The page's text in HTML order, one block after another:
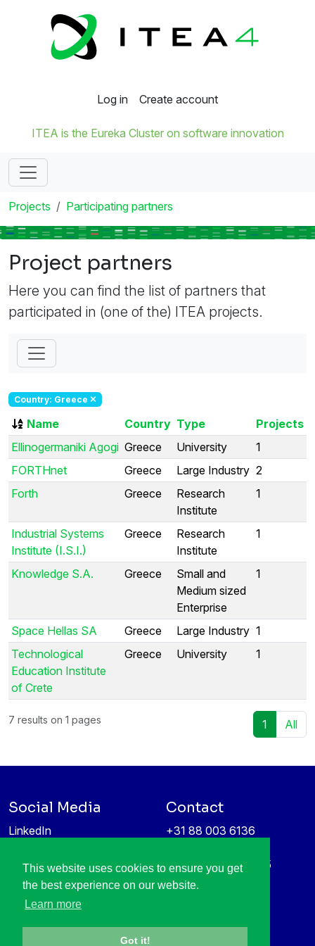
This website uses cookies to ensure you get
the best experience on our website.
Learn more
Got it!
Log in Create account
ITEA is the Eureka Cluster on software innovation
Projects Participating partners
Project partners
Here you can find the list of partners that
participated in (one of the) ITEA projects.
Country: Greece
Name Country Type
Projects
Ellinogermaniki Agogi Greece University
1
FORTHnet
Greece Large Industry 2
Forth
Greece
Research
Institute
1
Industrial Systems
Institute (I.S.I.)
Greece
Research
Institute
1
Knowledge S.A. Greece
Small and
Medium sized
Enterprise
1
Space Hellas SA Greece Large Industry 1
Technological
Education Institute
of Crete
Greece University 1
7 results on 1 pages 1 All
Social Media
LinkedIn
Information protection &
privacy policy
Contact
+31 88 003 6136
High Tech Campus 5
5656 AE Eindhoven